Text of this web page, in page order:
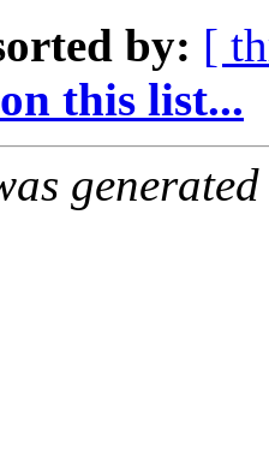
by: [
this list...